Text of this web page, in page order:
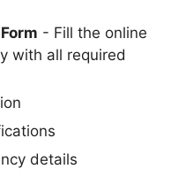
- Fill the online
with all required
details